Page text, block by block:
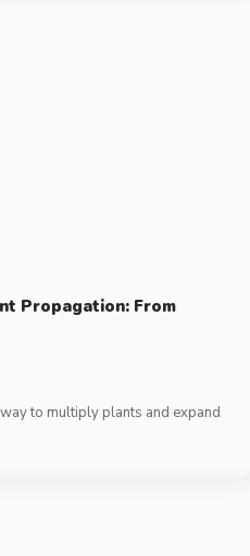
Propagation: From
to multiply plants and expand